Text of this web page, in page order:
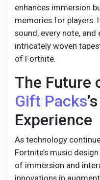
enhances immersion
memories for players.
sound, every note,
intricately woven
of Fortnite.
The Future
Gift Packs
Experience
As technology
Fortnite’s music
of immersion and
innovations in